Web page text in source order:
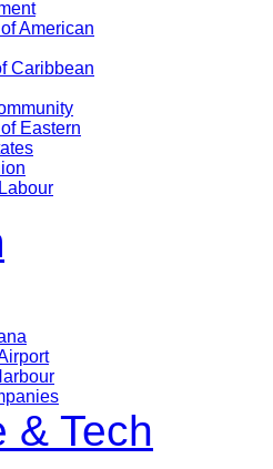
American
Caribbean
Eastern
& Tech